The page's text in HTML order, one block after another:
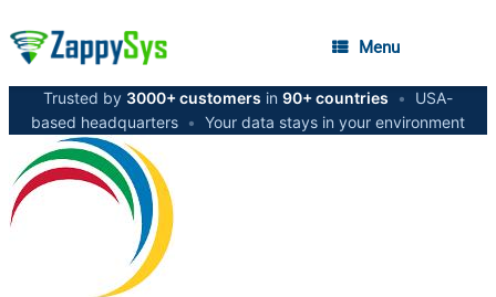
Menu
Trusted by 3000+ customers in 90+ countries •
USA-
based headquarters • Your data stays in your environment